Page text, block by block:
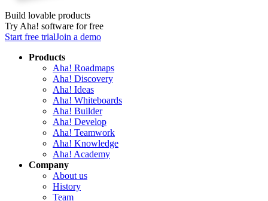
Build lovable products
Try Aha! software for free
Start free trialJoin a demo
Products
Aha! Roadmaps
Aha! Discovery
Aha! Ideas
Aha! Whiteboards
Aha! Builder
Aha! Develop
Aha! Teamwork
Aha! Knowledge
Aha! Academy
Company
About us
History
Team